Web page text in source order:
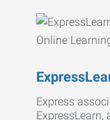
Express
ExpressLearn,